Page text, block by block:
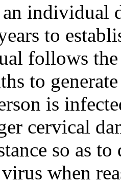
individual
to
follows
to
is
cervical
so as
when